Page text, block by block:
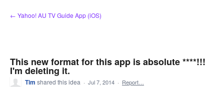
Skip
to
← Yahoo! AU TV Guide App (iOS)
This new format for this app is absolute ****!!!
I'm deleting it.
Tim shared this idea · Jul 7, 2014 · Report…